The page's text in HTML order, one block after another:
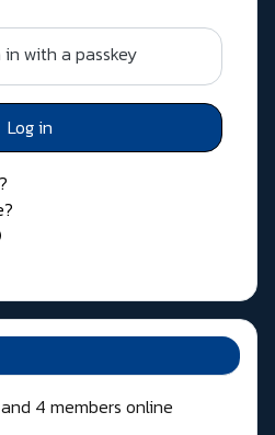
in with a passkey
Log in
4 members online